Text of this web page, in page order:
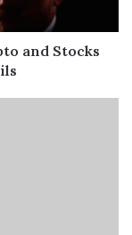
and Stocks